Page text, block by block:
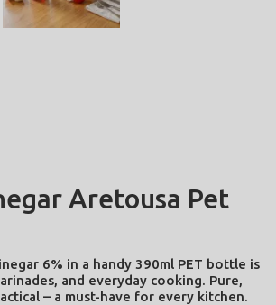
Aretousa Pet
6% in a handy 390ml PET bottle is
and everyday cooking. Pure,
– a must-have for every kitchen.